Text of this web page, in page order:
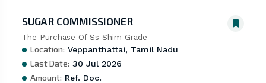
SUGAR COMMISSIONER
The Purchase Of Ss Shim Grade
Location: Veppanthattai, Tamil Nadu
Last Date: 30 Jul 2026
Amount: Ref. Doc.